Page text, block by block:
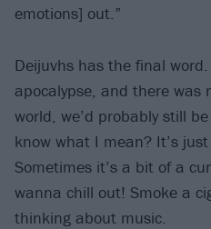
emotions] out.”
Deijuvhs has the final
apocalypse, and there was
world, we’d probably still
know what I mean? It’s
Sometimes it’s a bit of a
wanna chill out! Smoke a
thinking about music.